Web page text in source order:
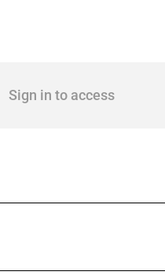
Sign in to access